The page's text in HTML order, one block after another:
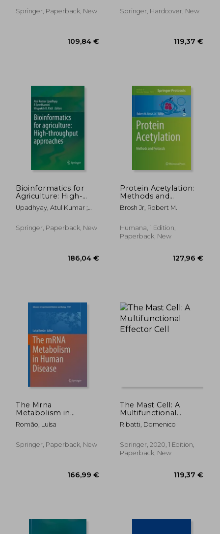
Springer, Paperback, New
109,84 €
Springer, Hardcover, New
Bioinformatics for
Agriculture: High-
Throughput
Approaches
Upadhyay, Atul Kumar ;
Virupaksh U.
Springer, Paperback, New
Protein Acetylation:
Methods and
Protocols
Brosh Jr, Robert M.
Humana, 1 Edition,
Paperback, New
The Mrna
Metabolism in
Human Disease
Romão, Luísa
Springer, Paperback, New
The Mast Cell: A
Multifunctional
Effector Cell
Ribatti, Domenico
Springer, 2020, 1 Edition,
Paperback, New